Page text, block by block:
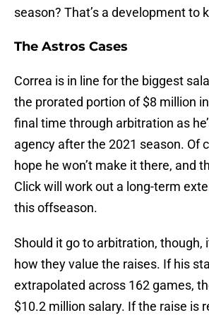
season? That’s a development to
The Astros Cases
Correa is in line for the biggest
the prorated portion of $8 million
final time through arbitration as
agency after the 2021 season. Of
hope he won’t make it there, and
Click will work out a long-term
this offseason.
Should it go to arbitration, though,
how they value the raises. If his
extrapolated across 162 games,
$10.2 million salary. If the raise is